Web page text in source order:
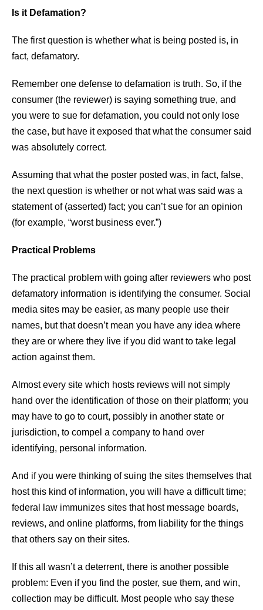
Is it Defamation?
The first question is whether what is being posted is, in
fact, defamatory.
Remember one defense to defamation is truth. So, if the
consumer (the reviewer) is saying something true, and
you were to sue for defamation, you could not only lose
the case, but have it exposed that what the consumer said
was absolutely correct.
Assuming that what the poster posted was, in fact, false,
the next question is whether or not what was said was a
statement of (asserted) fact; you can’t sue for an opinion
(for example, “worst business ever.”)
Practical Problems
The practical problem with going after reviewers who post
defamatory information is identifying the consumer. Social
media sites may be easier, as many people use their
names, but that doesn’t mean you have any idea where
they are or where they live if you did want to take legal
action against them.
Almost every site which hosts reviews will not simply
hand over the identification of those on their platform; you
may have to go to court, possibly in another state or
jurisdiction, to compel a company to hand over
identifying, personal information.
And if you were thinking of suing the sites themselves that
host this kind of information, you will have a difficult time;
federal law immunizes sites that host message boards,
reviews, and online platforms, from liability for the things
that others say on their sites.
If this all wasn’t a deterrent, there is another possible
problem: Even if you find the poster, sue them, and win,
collection may be difficult. Most people who say these